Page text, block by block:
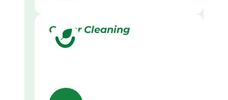
Gutter Cleaning